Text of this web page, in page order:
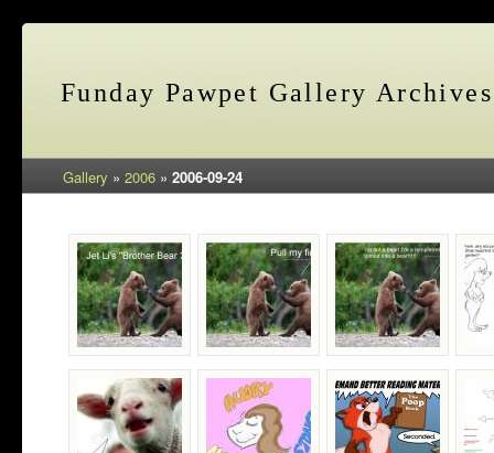
Funday Pawpet Gallery Archives
Gallery » 2006 » 2006-09-24